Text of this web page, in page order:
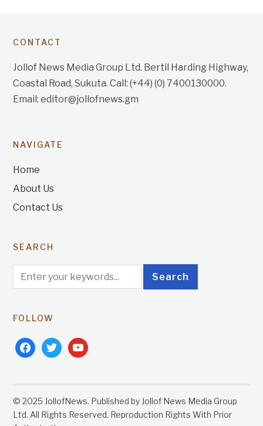
CONTACT
Jollof News Media Group Ltd. Bertil Harding Highway,
Coastal Road, Sukuta. Call: (+44) (0) 7400130000.
Email: editor@jollofnews.gm
NAVIGATE
Home
About Us
Contact Us
SEARCH
FOLLOW
facebooktwitteryoutube
© 2025 JollofNews. Published by Jollof News Media Group
Ltd. All Rights Reserved. Reproduction Rights With Prior